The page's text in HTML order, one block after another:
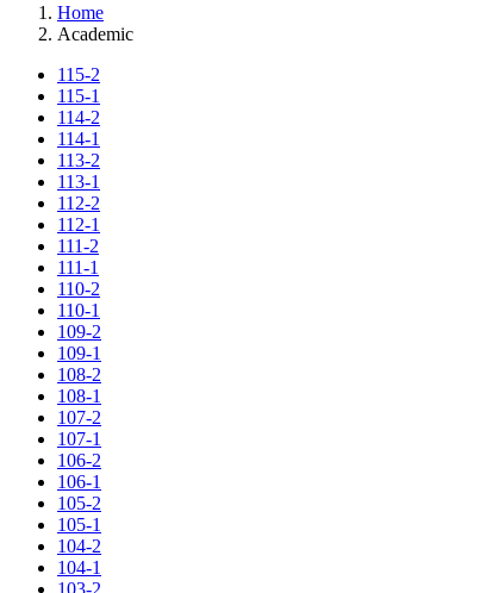
Home
Academic
115-2
115-1
114-2
114-1
113-2
113-1
112-2
112-1
111-2
111-1
110-2
110-1
109-2
109-1
108-2
108-1
107-2
107-1
106-2
106-1
105-2
105-1
104-2
104-1
103-2